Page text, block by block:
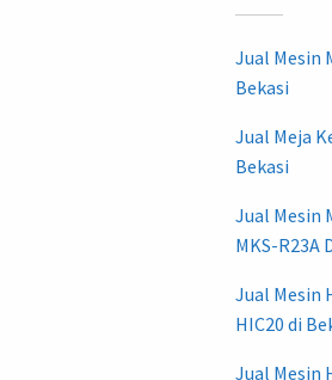
Jual Mesin
Bekasi
Jual Meja
Bekasi
Jual Mesin
MKS-R23A
Jual Mesin
HIC20 di
Jual Mesin